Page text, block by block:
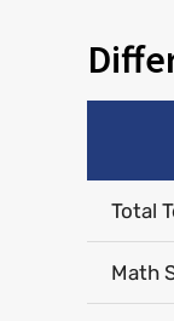
Total
Math